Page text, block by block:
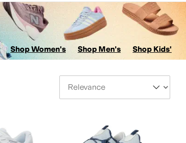
Shop Women's Shop Men's Shop Kids'